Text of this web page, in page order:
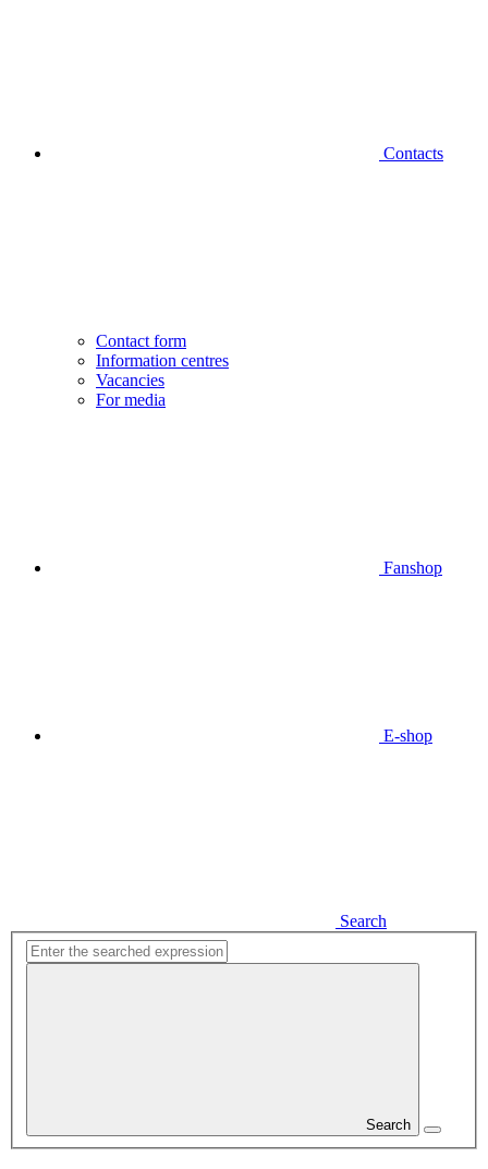
Contacts
Contact form
Information centres
Vacancies
For media
Fanshop
E-shop
Search
Search